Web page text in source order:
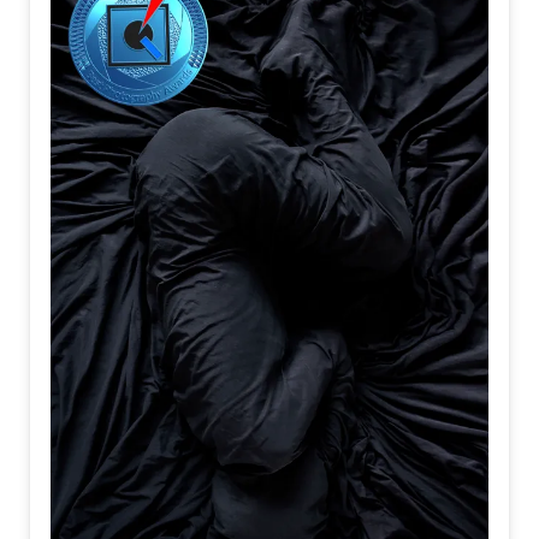
When resolve
Is quietly
Forged
All of them
Support
The journey
People
Become
Travelers
Before
They ever
Reach
Their destination
I believe
Departure
Is not
When
A train
Begins
To move
It is
The moment
Your heart
Turns